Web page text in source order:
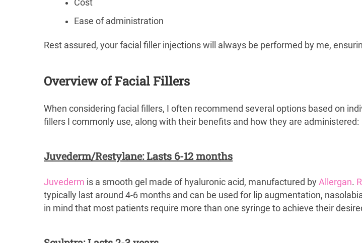
Cost
Ease of administration
Rest assured, your facial filler injections will always be performed by me,
Overview of Facial Fillers
When considering facial fillers, I often recommend several options based on
fillers I commonly use, along with their benefits and how they are administered:
Juvederm/Restylane: Lasts 6-12 months
Juvederm is a smooth gel made of hyaluronic acid, manufactured by Allergan.
typically last around 4-6 months and can be used for lip augmentation,
in mind that most patients require more than one syringe to achieve their